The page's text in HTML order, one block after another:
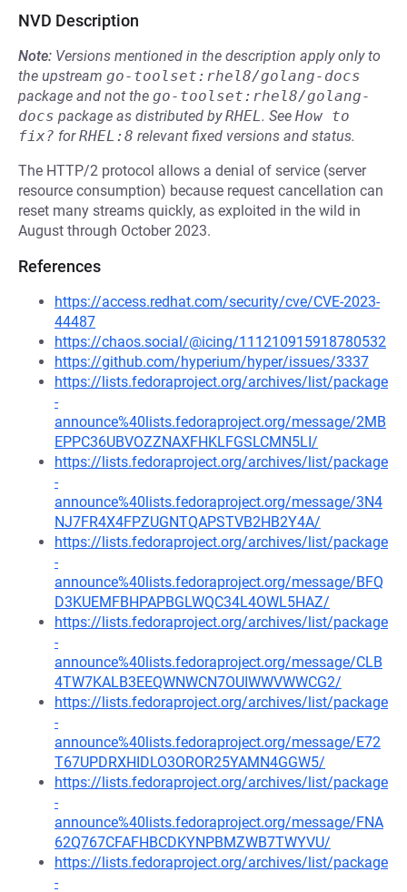
NVD Description
Note: Versions mentioned in the description apply only to
the upstream go-toolset:rhel8/golang-docs
package and not the go-toolset:rhel8/golang-
docs package as distributed byRHEL. See How to
fix? forRHEL:8 relevant fixed versions and status.
The HTTP/2 protocol allows a denial of service (server
resource consumption) because request cancellation can
reset many streams quickly, as exploited in the wild in
August through October 2023.
References
https://access.redhat.com/security/cve/CVE-2023-
44487
https://chaos.social/@icing/111210915918780532
https://github.com/hyperium/hyper/issues/3337
https://lists.fedoraproject.org/archives/list/package
-
announce%40lists.fedoraproject.org/message/2MB
EPPC36UBVOZZNAXFHKLFGSLCMN5LI/
https://lists.fedoraproject.org/archives/list/package
-
announce%40lists.fedoraproject.org/message/3N4
NJ7FR4X4FPZUGNTQAPSTVB2HB2Y4A/
https://lists.fedoraproject.org/archives/list/package
-
announce%40lists.fedoraproject.org/message/BFQ
D3KUEMFBHPAPBGLWQC34L4OWL5HAZ/
https://lists.fedoraproject.org/archives/list/package
-
announce%40lists.fedoraproject.org/message/CLB
4TW7KALB3EEQWNWCN7OUIWWVWWCG2/
https://lists.fedoraproject.org/archives/list/package
-
announce%40lists.fedoraproject.org/message/E72
T67UPDRXHIDLO3OROR25YAMN4GGW5/
https://lists.fedoraproject.org/archives/list/package
-
announce%40lists.fedoraproject.org/message/FNA
62Q767CFAFHBCDKYNPBMZWB7TWYVU/
https://lists.fedoraproject.org/archives/list/package
-